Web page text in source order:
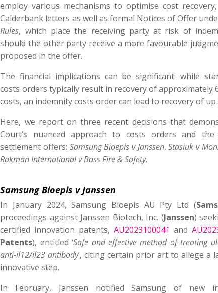
employ various mechanisms to optimise cost
Calderbank letters as well as formal Notices of Offer
Rules, which place the receiving party at risk of
should the other party receive a more favourable
proposed in the offer.
The financial implications can be significant: while
costs orders typically result in recovery of approximately
costs, an indemnity costs order can lead to recovery of up
Here, we report on three recent decisions that
Court’s nuanced approach to costs orders and
settlement offers: Samsung Bioepis v Janssen,Stasiuk v
Rakman International v Boss Fire & Safety.
Samsung Bioepis v Janssen
In January 2024, Samsung Bioepis AU Pty Ltd (
proceedings against Janssen Biotech, Inc. (Janssen)
certified innovation patents,AU2023100041 and
Patents), entitled ‘Safe and effective method of treating
anti-il12/il23 antibody’, citing certain prior art to allege a
innovative step.
In February, Janssen notified Samsung of new